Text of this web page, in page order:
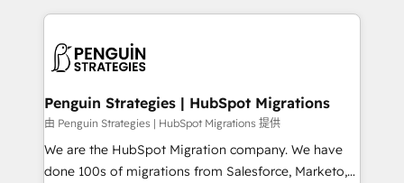
consecutivas, una tras otra.
implement, and optimize systems to enhance user
marketing, and service teams. From setup to
refinement, we streamline workflows, improve lead
management, and speed up deal closures. With 500+
projects completed, our Agile approach ensures your
HubSpot CRM drives measurable results. Our
RevOps services align your sales, marketing, and
Penguin Strategies | HubSpot Migrations
由 Penguin Strategies | HubSpot Migrations 提供
We are the HubSpot Migration company. We have
done 100s of migrations from Salesforce, Marketo,